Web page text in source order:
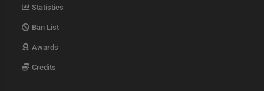
Statistics
Ban List
Awards
Credits